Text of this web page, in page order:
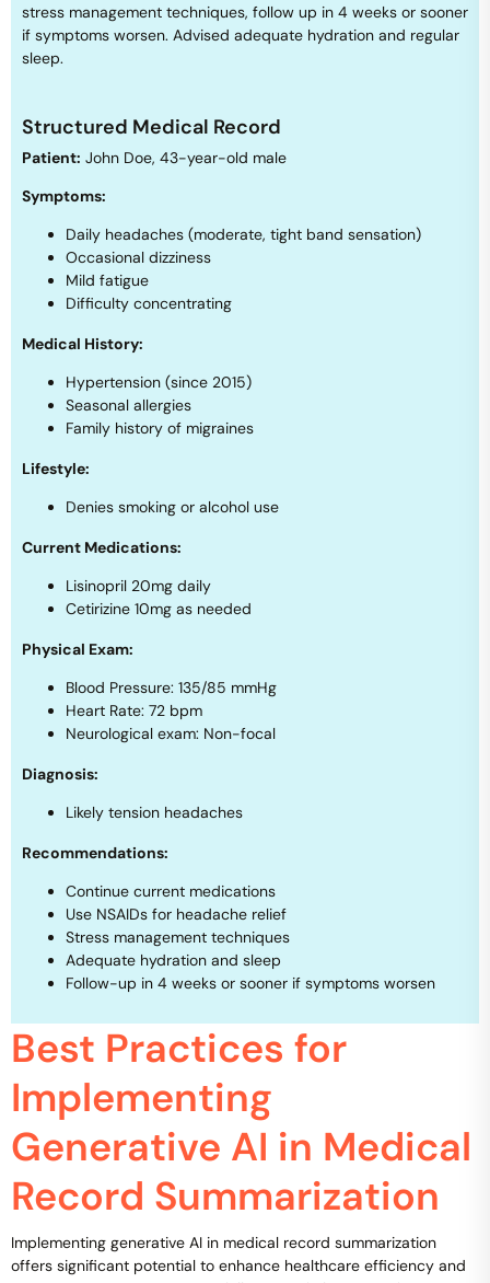
stress management techniques, follow up in 4 weeks or sooner
if symptoms worsen. Advised adequate hydration and regular
sleep.
Structured Medical Record
Patient: John Doe, 43-year-old male
Symptoms:
Daily headaches (moderate, tight band sensation)
Occasional dizziness
Mild fatigue
Difficulty concentrating
Medical History:
Hypertension (since 2015)
Seasonal allergies
Family history of migraines
Lifestyle:
Denies smoking or alcohol use
Current Medications:
Lisinopril 20mg daily
Cetirizine 10mg as needed
Physical Exam:
Blood Pressure: 135/85 mmHg
Heart Rate: 72 bpm
Neurological exam: Non-focal
Diagnosis:
Likely tension headaches
Recommendations:
Continue current medications
Use NSAIDs for headache relief
Stress management techniques
Adequate hydration and sleep
Follow-up in 4 weeks or sooner if symptoms worsen
Best Practices for
Implementing
Generative AI in Medical
Record Summarization
Implementing generative AI in medical record summarization
offers significant potential to enhance healthcare efficiency and